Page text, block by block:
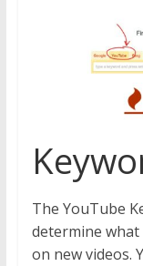
The YouTube
determine what
on new videos.